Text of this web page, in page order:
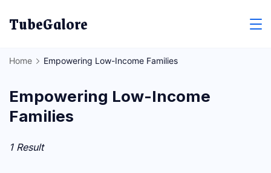
TubeGalore
Home Empowering Low-Income Families
Empowering Low-Income
Families
1 Result